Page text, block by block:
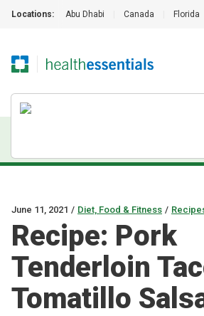
Locations: Abu Dhabi Canada Florida
June 11, 2021 / Diet, Food & Fitness /
Recipe: Pork
Tenderloin
Tomatillo